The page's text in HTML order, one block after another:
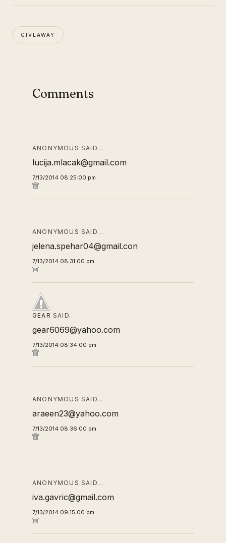
GIVEAWAY
Comments
ANONYMOUS SAID…
lucija.mlacak@gmail.com
7/13/2014 08:25:00 pm
ANONYMOUS SAID…
jelena.spehar04@gmail.con
7/13/2014 08:31:00 pm
GEAR SAID…
gear6069@yahoo.com
7/13/2014 08:34:00 pm
ANONYMOUS SAID…
araeen23@yahoo.com
7/13/2014 08:36:00 pm
ANONYMOUS SAID…
iva.gavric@gmail.com
7/13/2014 09:15:00 pm